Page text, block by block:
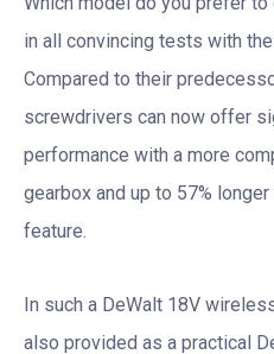
in all convincing tests with
Compared to their
screwdrivers can now offer
performance with a more
gearbox and up to 57%
feature.
In such a DeWalt 18V
also provided as a practical